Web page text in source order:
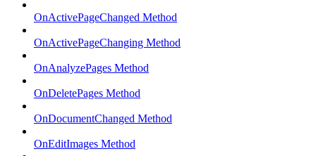
OnActivePageChanged Method
OnActivePageChanging Method
OnAnalyzePages Method
OnDeletePages Method
OnDocumentChanged Method
OnEditImages Method